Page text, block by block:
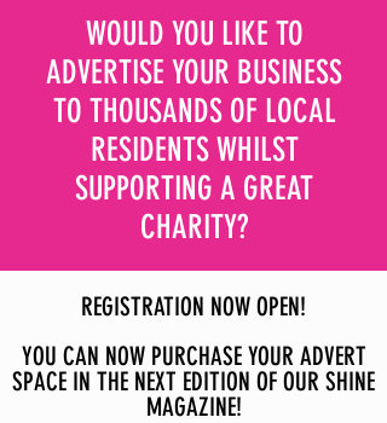
WOULD YOU LIKE TO
ADVERTISE YOUR BUSINESS
TO THOUSANDS OF LOCAL
RESIDENTS WHILST
SUPPORTING A GREAT
CHARITY?
REGISTRATION NOW OPEN!
YOU CAN NOW PURCHASE YOUR ADVERT
SPACE IN THE NEXT EDITION OF OUR SHINE
MAGAZINE!